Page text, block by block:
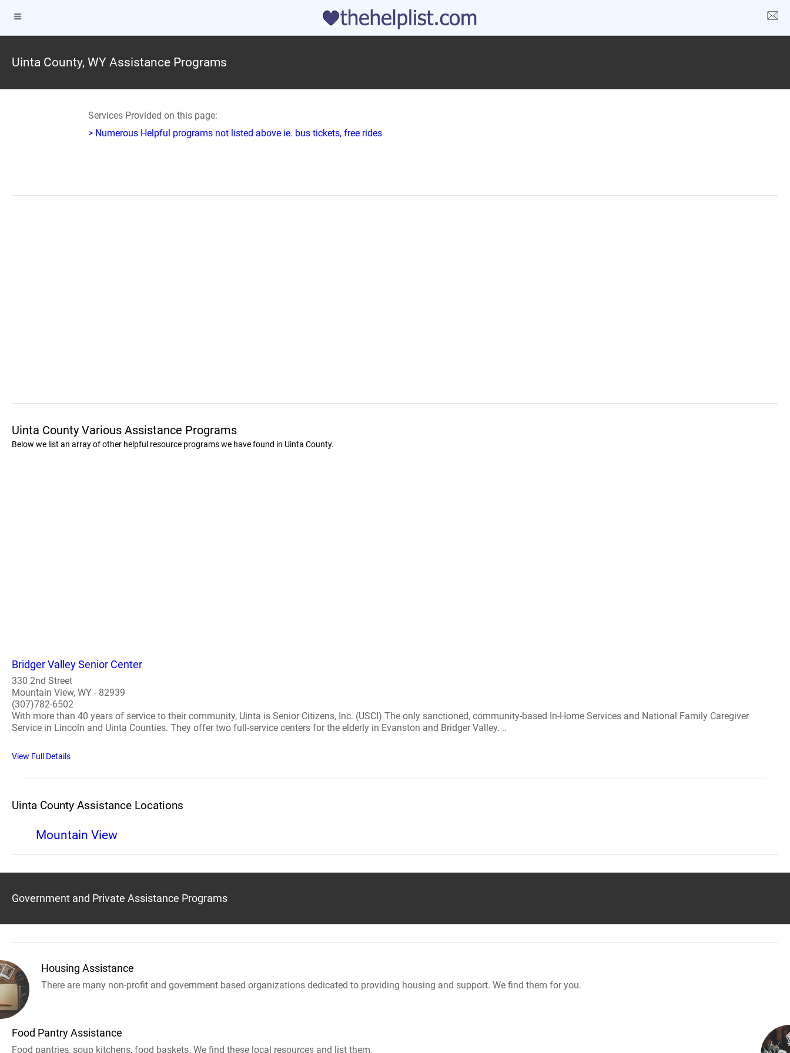
Uinta County, WY Assistance Programs
Services Provided on this page:
> Numerous Helpful programs not listed above ie. bus tickets, free rides
Uinta County Various Assistance Programs
Below we list an array of other helpful resource programs we have found in Uinta County.
Bridger Valley Senior Center
330 2nd Street
Mountain View, WY - 82939
(307)782-6502
With more than 40 years of service to their community, Uinta is Senior Citizens, Inc. (USCI) The only sanctioned, community-based In-Home Services and National Family Caregiver
Service in Lincoln and Uinta Counties. They offer two full-service centers for the elderly in Evanston and Bridger Valley. ..
View Full Details
Uinta County Assistance Locations
Mountain View
Government and Private Assistance Programs
Housing Assistance
There are many non-profit and government based organizations dedicated to providing housing and support. We find them for you.
Food Pantry Assistance
Food pantries, soup kitchens, food baskets. We find these local resources and list them.